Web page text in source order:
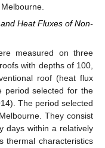
Heat Fluxes of Non-
measured on three
with depths of 100,
roof (heat flux
period selected for the
The period selected
They consist
days within a relatively
thermal characteristics